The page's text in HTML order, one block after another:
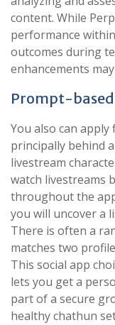
content. While
performance
outcomes during
enhancements
Prompt-
You also can
principally behind
livestream
watch livestreams
throughout the
you will uncover a
There is often a
matches two
This social app
lets you get a
part of a secure
healthy chathun